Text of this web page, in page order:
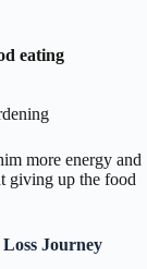
eating
more energy and
giving up the food
Journey